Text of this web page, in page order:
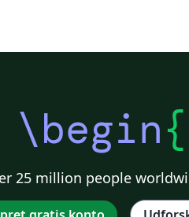
\begin{
25 million people